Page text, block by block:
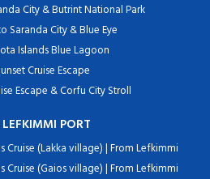
City & Butrint National Park
Saranda City & Blue Eye
Islands Blue Lagoon
Cruise Escape
Escape & Corfu City Stroll
PORT
Cruise (Lakka village) | From Lefkimmi
Cruise (Gaios village) | From Lefkimmi